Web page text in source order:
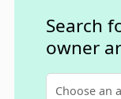
policy.
Search
owner
Choose an